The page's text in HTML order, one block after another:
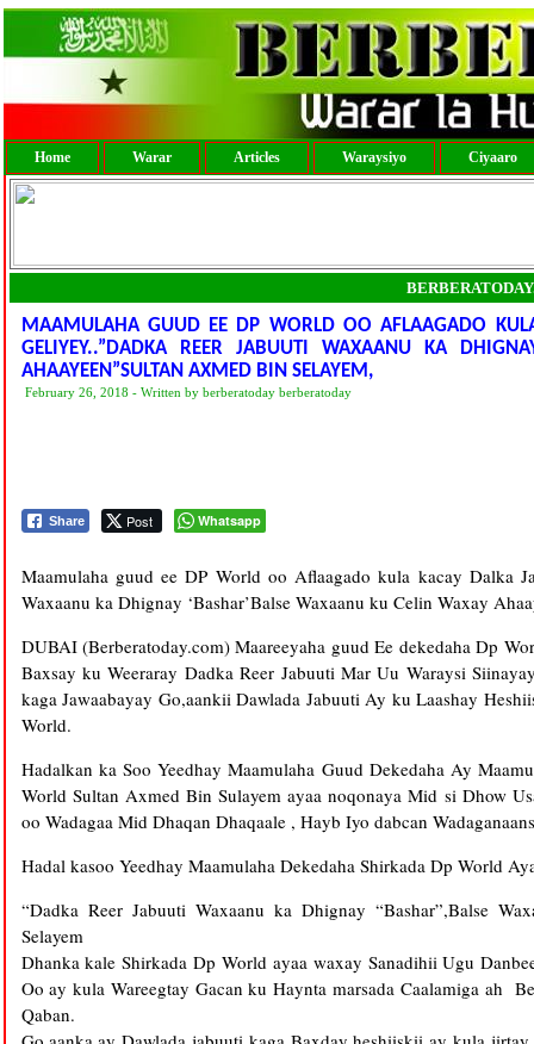
Home Warar Articles Waraysiyo Ciyaaro
MAAMULAHA GUUD EE DP WORLD OO AFLAAGADO
GELIYEY..”DADKA REER JABUUTI WAXAANU KA
AHAAYEEN”SULTAN AXMED BIN SELAYEM,
February 26, 2018 - Written by berberatoday berberatoday
Share Post Whatsapp
Maamulaha guud ee DP World oo Aflaagado kula kacay Dalka
Waxaanu ka Dhignay ‘Bashar’Balse Waxaanu ku Celin Waxay
DUBAI (Berberatoday.com) Maareeyaha guud Ee dekedaha Dp
Baxsay ku Weeraray Dadka Reer Jabuuti Mar Uu Waraysi
kaga Jawaabayay Go,aankii Dawlada Jabuuti Ay ku Laashay
World.
Hadalkan ka Soo Yeedhay Maamulaha Guud Dekedaha Ay
World Sultan Axmed Bin Sulayem ayaa noqonaya Mid si Dhow
oo Wadagaa Mid Dhaqan Dhaqaale , Hayb Iyo dabcan
Hadal kasoo Yeedhay Maamulaha Dekedaha Shirkada Dp World
“Dadka Reer Jabuuti Waxaanu ka Dhignay “Bashar”,Balse
Selayem
Dhanka kale Shirkada Dp World ayaa waxay Sanadihii Ugu
Oo ay kula Wareegtay Gacan ku Haynta marsada Caalamiga
Qaban.